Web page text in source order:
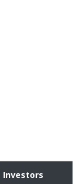
Investors